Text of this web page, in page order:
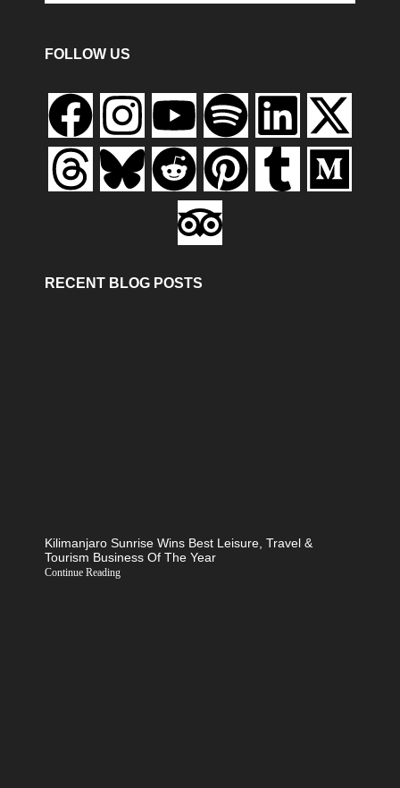
FOLLOW US
RECENT BLOG POSTS
Kilimanjaro Sunrise Wins Best Leisure, Travel &
Tourism Business Of The Year
Continue Reading